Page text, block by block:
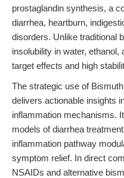
prostaglandin synthesis, a
diarrhea, heartburn,
disorders. Unlike traditional
insolubility in water,
target effects and high
The strategic use of
delivers actionable insights
inflammation mechanisms.
models of diarrhea
inflammation pathway
symptom relief. In direct
NSAIDs and alternative